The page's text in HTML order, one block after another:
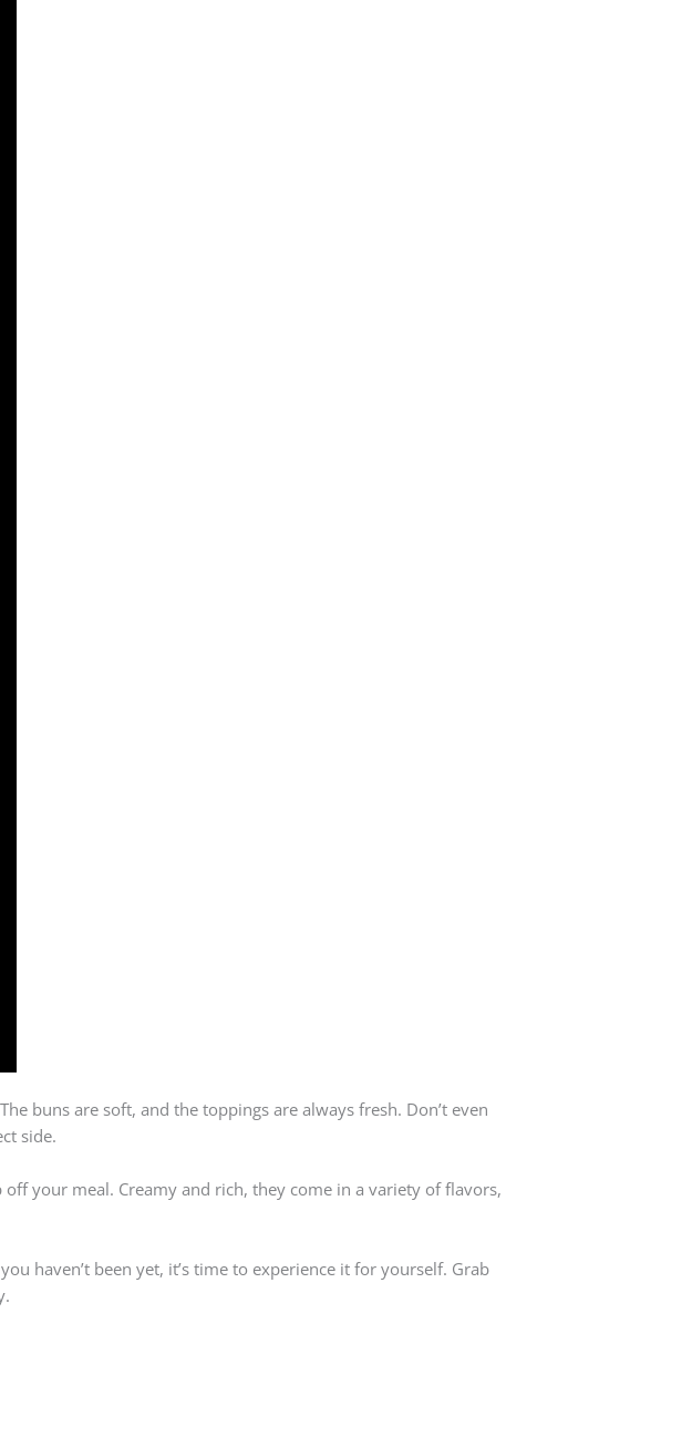
buns are soft, and the toppings are always fresh. Don’t even
side.
your meal. Creamy and rich, they come in a variety of flavors,
haven’t been yet, it’s time to experience it for yourself. Grab